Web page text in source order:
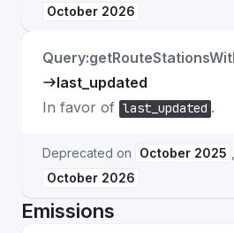
October 2026
last_updated
In favor of last_updated .
Deprecated on October 2025
October 2026
Emissions